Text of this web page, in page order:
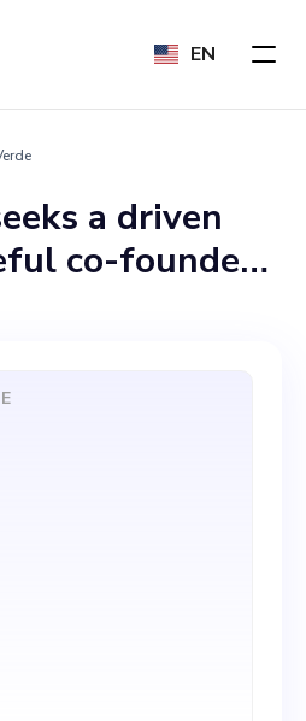
EN
a driven
co-founder
a belief in
for large-
we aim to
We look for an
in